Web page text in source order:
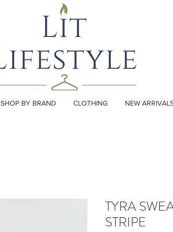
SHOP BY BRAND CLOTHING NEW
TYRA
STRIPE